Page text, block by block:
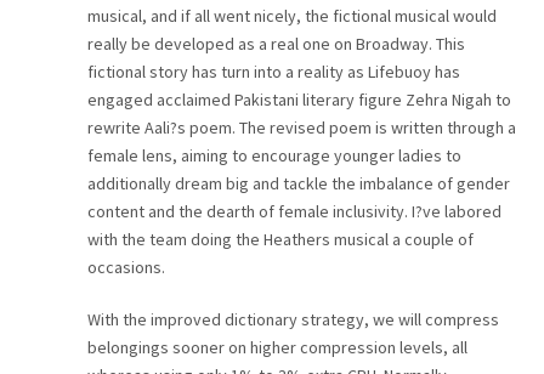
musical, and if all went nicely, the fictional musical would
really be developed as a real one on Broadway. This
fictional story has turn into a reality as Lifebuoy has
engaged acclaimed Pakistani literary figure Zehra Nigah to
rewrite Aali?s poem. The revised poem is written through a
female lens, aiming to encourage younger ladies to
additionally dream big and tackle the imbalance of gender
content and the dearth of female inclusivity. I?ve labored
with the team doing the Heathers musical a couple of
occasions.
With the improved dictionary strategy, we will compress
belongings sooner on higher compression levels, all